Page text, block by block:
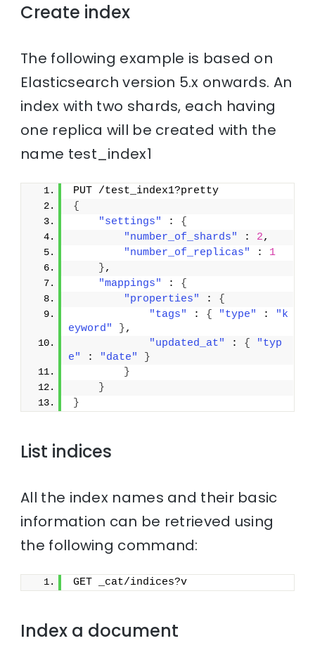
Create index
The following example is based on
Elasticsearch version 5.x onwards. An
index with two shards, each having
one replica will be created with the
name test_index1
PUT /test_index1?pretty
{
"settings"
: {
"number_of_shards"
: 2,
"number_of_replicas"
: 1
},
"mappings"
: {
"properties"
: {
"tags"
: { "type" :
"k
eyword"
},
"updated_at"
: {
"typ
e"
: "date"
}
}
}
}
List indices
All the index names and their basic
information can be retrieved using
the following command:
GET _cat/indices?v
Index a document